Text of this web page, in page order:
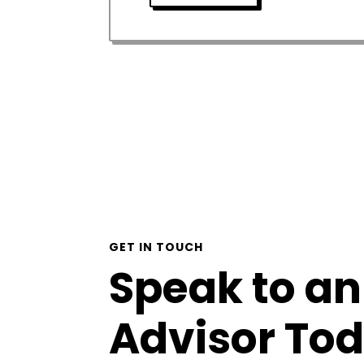
GET IN TOUCH
Speak to an
Advisor